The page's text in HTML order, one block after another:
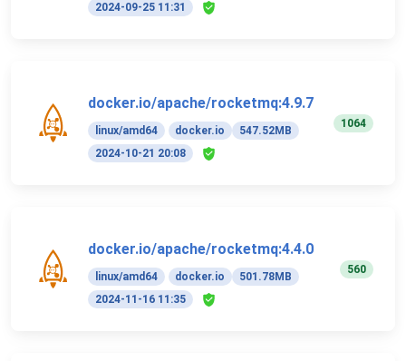
2024-09-25 11:31
docker.io/apache/rocketmq:4.9.7
linux/amd64 docker.io
547.52MB
2024-10-21 20:08
1064
docker.io/apache/rocketmq:4.4.0
linux/amd64 docker.io
501.78MB
2024-11-16 11:35
560